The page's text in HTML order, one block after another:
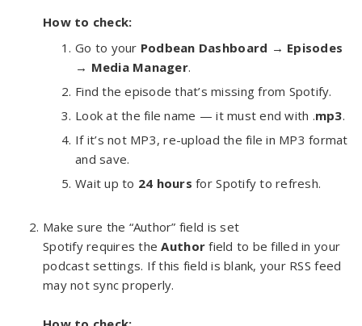
How to check:
Go to your Podbean Dashboard → Episodes
→ Media Manager.
Find the episode that’s missing from Spotify.
Look at the file name — it must end with .mp3.
If it’s not MP3, re-upload the file in MP3 format
and save.
Wait up to 24 hours for Spotify to refresh.
Make sure the “Author” field is set
Spotify requires theAuthor field to be filled in your
podcast settings. If this field is blank, your RSS feed
may not sync properly.